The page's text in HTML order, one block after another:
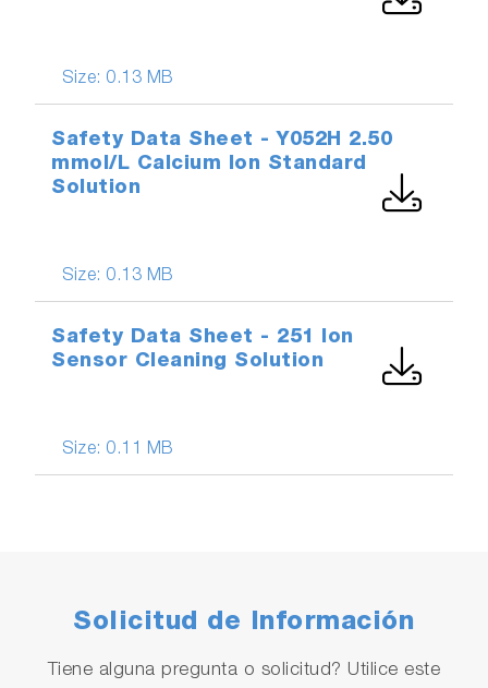
Size: 0.13 MB
Size: 0.13 MB
Safety Data Sheet - Y052H 2.50
mmol/L Calcium Ion Standard
Solution
Size: 0.11 MB
Safety Data Sheet - 251 Ion
Sensor Cleaning Solution
Solicitud de Información
Tiene alguna pregunta o solicitud? Utilice este